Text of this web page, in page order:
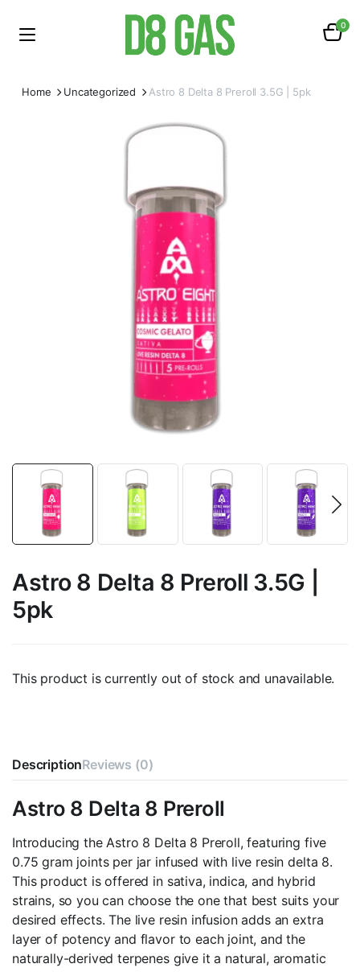
0
Home Uncategorized Astro 8 Delta 8 Preroll 3.5G | 5pk
Astro 8 Delta 8 Preroll 3.5G |
5pk
This product is currently out of stock and unavailable.
DescriptionReviews (0)
Astro 8 Delta 8 Preroll
Introducing the Astro 8 Delta 8 Preroll, featuring five
0.75 gram joints per jar infused with live resin delta 8.
This product is offered in sativa, indica, and hybrid
strains, so you can choose the one that best suits your
desired effects. The live resin infusion adds an extra
layer of potency and flavor to each joint, and the
naturally-derived terpenes give it a natural, aromatic